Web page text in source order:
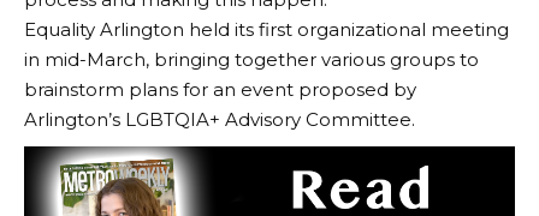
Equality Arlington held its first organizational meeting
in mid-March, bringing together various groups to
brainstorm plans for an event proposed by
Arlington’s LGBTQIA+ Advisory Committee.